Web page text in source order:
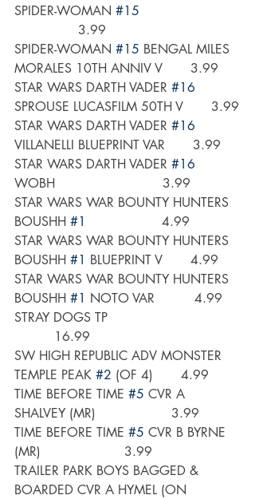
SPIDER-WOMAN #15
                3.99
SPIDER-WOMAN #15 BENGAL MILES
MORALES 10TH ANNIV V       3.99
STAR WARS DARTH VADER #16
SPROUSE LUCASFILM 50TH V       3.99
STAR WARS DARTH VADER #16
VILLANELLI BLUEPRINT VAR       3.99
STAR WARS DARTH VADER #16
WOBH                           3.99
STAR WARS WAR BOUNTY HUNTERS
BOUSHH #1
                   4.99
STAR WARS WAR BOUNTY HUNTERS
BOUSHH #1 BLUEPRINT V       4.99
STAR WARS WAR BOUNTY HUNTERS
BOUSHH #1 NOTO VAR          4.99
STRAY DOGS TP
          16.99
SW HIGH REPUBLIC ADV MONSTER
TEMPLE PEAK #2 (OF 4)       4.99
TIME BEFORE TIME #5 CVR A
SHALVEY (MR)                   3.99
TIME BEFORE TIME #5 CVR B BYRNE
(MR)                     3.99
TRAILER PARK BOYS BAGGED &
BOARDED CVR A HYMEL (ON